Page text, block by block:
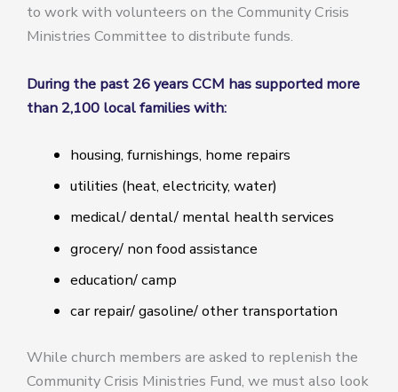
to work with volunteers on the Community Crisis
Ministries Committee to distribute funds.
During the past 26 years CCM has supported more
than 2,100 local families with:
housing, furnishings, home repairs
utilities (heat, electricity, water)
medical/ dental/ mental health services
grocery/ non food assistance
education/ camp
car repair/ gasoline/ other transportation
While church members are asked to replenish the
Community Crisis Ministries Fund, we must also look